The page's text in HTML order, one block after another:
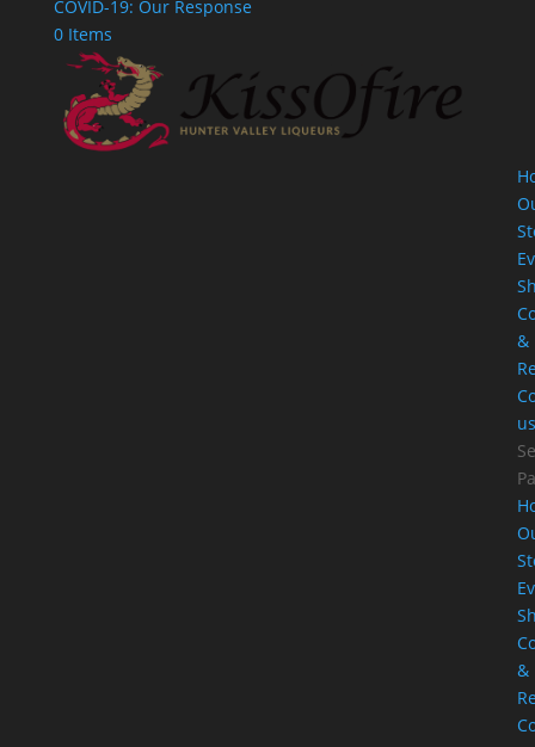
COVID-19: Our Response
0 Items
&
us
&